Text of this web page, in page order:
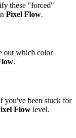
these "forced"
Pixel Flow.
out which color
.
you've been stuck for
Flow level.